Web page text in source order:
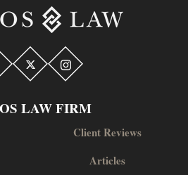
LAW FIRM
Client Reviews
Articles